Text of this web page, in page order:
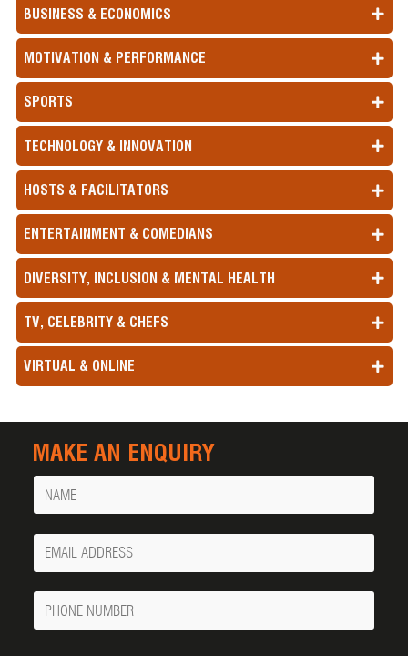
BUSINESS & ECONOMICS
MOTIVATION & PERFORMANCE
SPORTS
TECHNOLOGY & INNOVATION
HOSTS & FACILITATORS
ENTERTAINMENT & COMEDIANS
DIVERSITY, INCLUSION & MENTAL HEALTH
TV, CELEBRITY & CHEFS
VIRTUAL & ONLINE
MAKE AN ENQUIRY
Name
Your
Email
Phone
Number